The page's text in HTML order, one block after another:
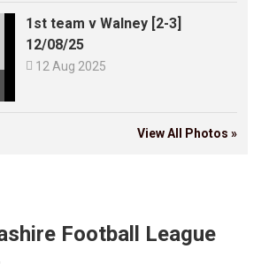
1st team v Walney [2-3]
12/08/25
 12 Aug 2025
View All Photos »
Football League